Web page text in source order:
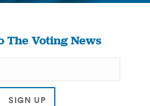
The Voting News